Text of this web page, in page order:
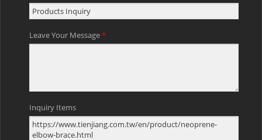
Leave Your Message*
Inquiry Items